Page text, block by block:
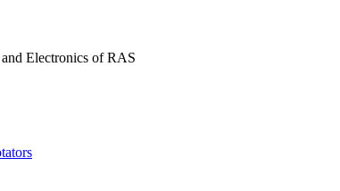
Electronics of RAS